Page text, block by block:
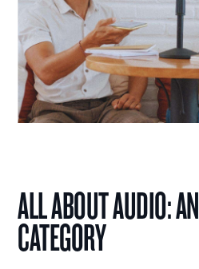
ALL ABOUT AUDIO:
CATEGORY